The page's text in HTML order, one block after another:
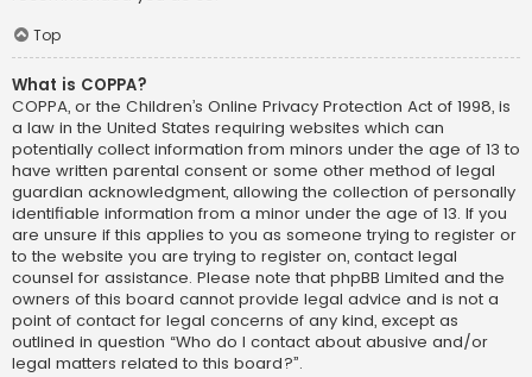
Top
What is COPPA?
COPPA, or the Children’s Online Privacy Protection Act of 1998, is
a law in the United States requiring websites which can
potentially collect information from minors under the age of 13 to
have written parental consent or some other method of legal
guardian acknowledgment, allowing the collection of personally
identifiable information from a minor under the age of 13. If you
are unsure if this applies to you as someone trying to register or
to the website you are trying to register on, contact legal
counsel for assistance. Please note that phpBB Limited and the
owners of this board cannot provide legal advice and is not a
point of contact for legal concerns of any kind, except as
outlined in question “Who do I contact about abusive and/or
legal matters related to this board?”.